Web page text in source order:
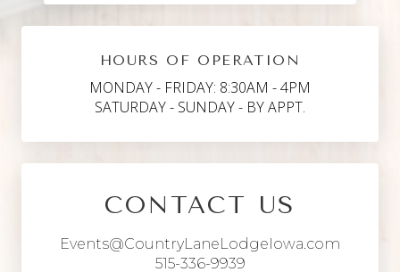
HOURS OF OPERATION
MONDAY - FRIDAY: 8:30AM - 4PM
SATURDAY - SUNDAY - BY APPT.
CONTACT US
Events@CountryLaneLodgeIowa.com
515-336-9939